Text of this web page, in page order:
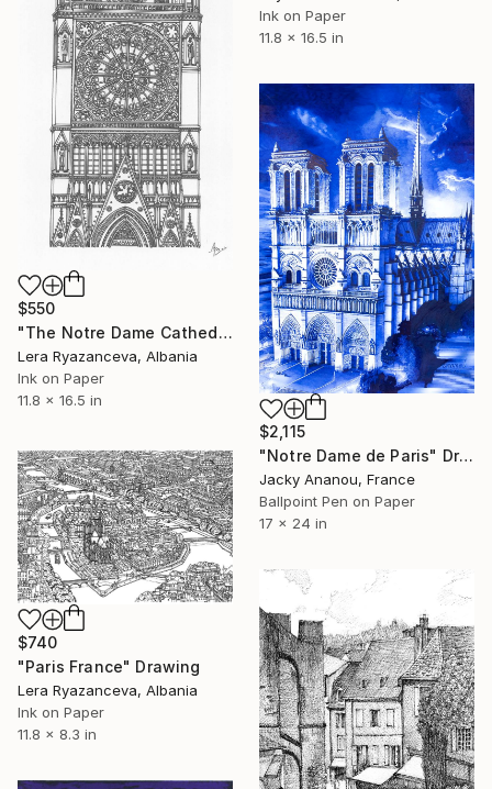
Ink on Paper
11.8 x 16.5 in
$550
"The Notre Dame Cathedral Paris" Drawing
Lera Ryazanceva, Albania
Ink on Paper
11.8 x 16.5 in
$2,115
"Notre Dame de Paris" Drawing
Jacky Ananou, France
Ballpoint Pen on Paper
17 x 24 in
$740
"Paris France" Drawing
Lera Ryazanceva, Albania
Ink on Paper
11.8 x 8.3 in